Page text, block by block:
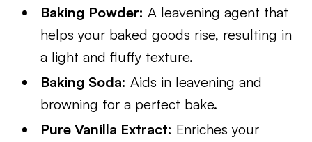
Baking Powder: A leavening agent that
helps your baked goods rise, resulting in
a light and fluffy texture.
Baking Soda: Aids in leavening and
browning for a perfect bake.
Pure Vanilla Extract: Enriches your